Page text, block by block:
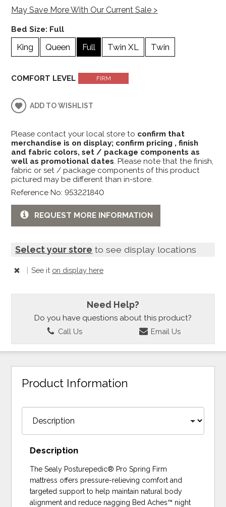
May Save More With Our Current Sale >
Bed Size: Full
King Queen Full Twin XL Twin
COMFORT LEVEL FIRM
ADD TO WISHLIST
Please contact your local store to confirm that
merchandise is on display; confirm pricing , finish
and fabric colors, set / package components as
well as promotional dates. Please note that the finish,
fabric or set / package components of this product
pictured may be different than in-store.
Reference No: 953221840
REQUEST MORE INFORMATION
Select your store to see display locations
| See it on display here
Need Help?
Do you have questions about this product?
Call Us Email Us
Product Information
Description
The Sealy Posturepedic® Pro Spring Firm
mattress offers pressure-relieving comfort and
targeted support to help maintain natural body
alignment and reduce nagging Bed Aches™ night